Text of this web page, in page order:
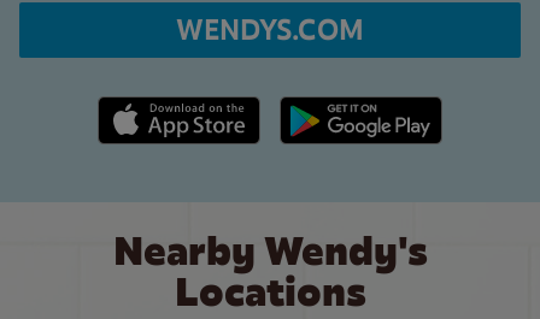
WENDYS.COM
Apple App Store link Google Play link
Nearby Wendy's
Locations